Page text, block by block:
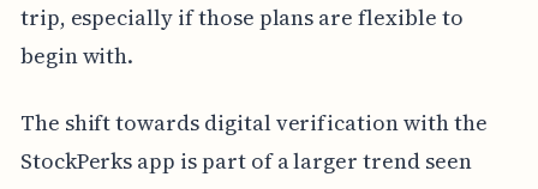
trip, especially if those plans are flexible to
begin with.
The shift towards digital verification with the
StockPerks app is part of a larger trend seen